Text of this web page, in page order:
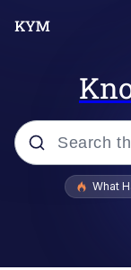
Popular
What